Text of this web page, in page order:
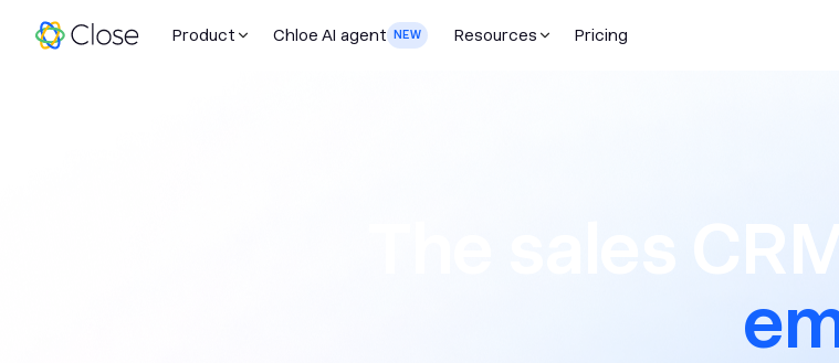
Product Chloe AI agent NEW Resources Pricing
The sales